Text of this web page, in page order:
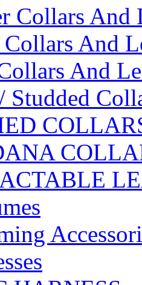
Collars And
And
And
Studded